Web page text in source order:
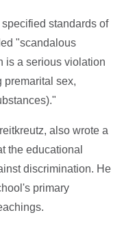
standards of
"scandalous
is a serious violation
premarital sex,
also wrote a
the educational
discrimination. He
primary